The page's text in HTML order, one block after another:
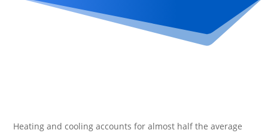
Heating and cooling accounts for almost half the average